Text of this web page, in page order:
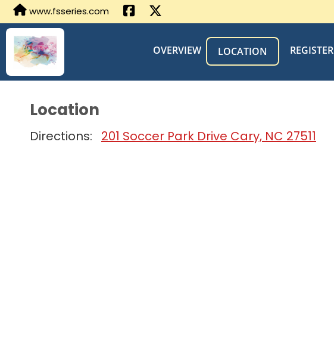
www.fsseries.com
OVERVIEW LOCATION REGISTER
Location
Directions: 201 Soccer Park Drive Cary, NC 27511